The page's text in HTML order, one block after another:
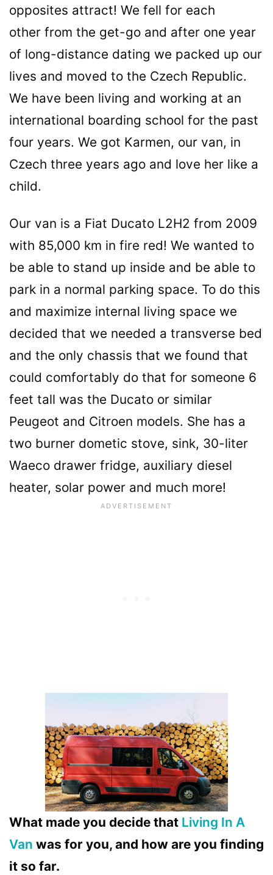
opposites attract! We fell for each
other from the get-go and after one year
of long-distance dating we packed up our
lives and moved to the Czech Republic.
We have been living and working at an
international boarding school for the past
four years. We got Karmen, our van, in
Czech three years ago and love her like a
child.
Our van is a Fiat Ducato L2H2 from 2009
with 85,000 km in fire red! We wanted to
be able to stand up inside and be able to
park in a normal parking space. To do this
and maximize internal living space we
decided that we needed a transverse bed
and the only chassis that we found that
could comfortably do that for someone 6
feet tall was the Ducato or similar
Peugeot and Citroen models. She has a
two burner dometic stove, sink, 30-liter
Waeco drawer fridge, auxiliary diesel
heater, solar power and much more!
What made you decide that Living In A
Van was for you, and how are you finding
it so far.